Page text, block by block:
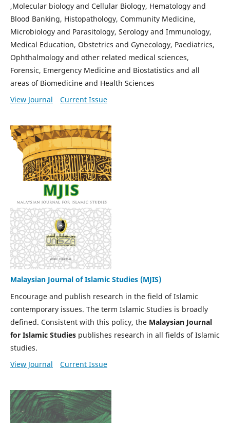
,Molecular biology and Cellular Biology, Hematology and
Blood Banking, Histopathology, Community Medicine,
Microbiology and Parasitology, Serology and Immunology,
Medical Education, Obstetrics and Gynecology, Paediatrics,
Ophthalmology and other related medical sciences,
Forensic, Emergency Medicine and Biostatistics and all
areas of Biomedicine and Health Sciences
View Journal
Current Issue
Malaysian Journal of Islamic Studies (MJIS)
Encourage and publish research in the field of Islamic
contemporary issues. The term Islamic Studies is broadly
defined. Consistent with this policy, the Malaysian Journal
for Islamic Studies publishes research in all fields of Islamic
studies.
View Journal
Current Issue